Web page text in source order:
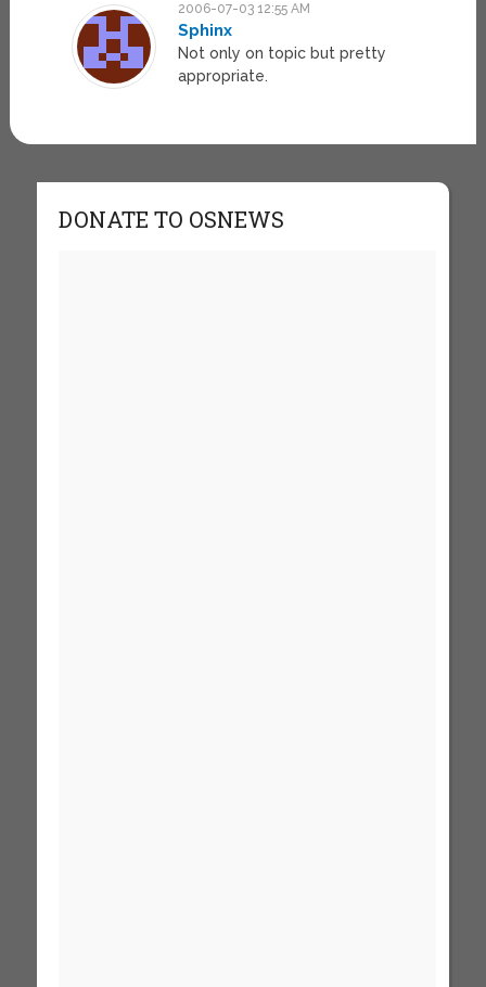
2006-07-03 12:55 AM
Sphinx
Not only on topic but pretty
appropriate.
DONATE TO OSNEWS